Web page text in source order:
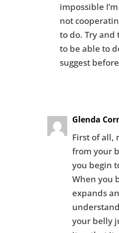
impossible
not
to do. Try and
to be able to
suggest
Glenda
First of all,
from your
you begin
When you
expands
your belly